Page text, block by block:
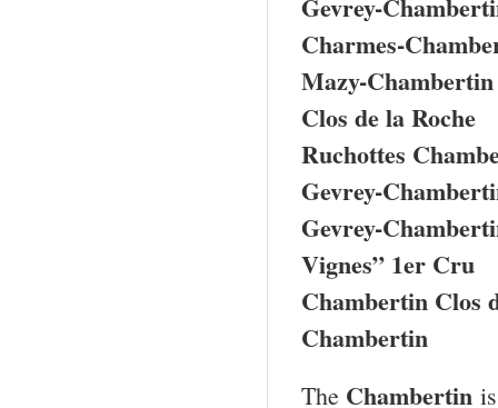
Charmes-
Mazy-Chambertin
Clos de la Roche
Ruchottes
Gevrey-
Gevrey-
Vignes” 1er Cru
Chambertin Clos
Chambertin
The Chambertin